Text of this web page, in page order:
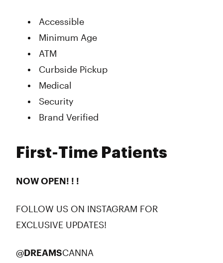
Accessible
Minimum Age
ATM
Curbside Pickup
Medical
Security
Brand Verified
First-Time Patients
NOW OPEN! ! !
FOLLOW US ON INSTAGRAM FOR
EXCLUSIVE UPDATES!
@DREAMSCANNA